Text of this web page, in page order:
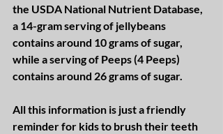
the USDA National Nutrient Database,
a 14-gram serving of jellybeans
contains around 10 grams of sugar,
while a serving of Peeps (4 Peeps)
contains around 26 grams of sugar.
All this information is just a friendly
reminder for kids to brush their teeth